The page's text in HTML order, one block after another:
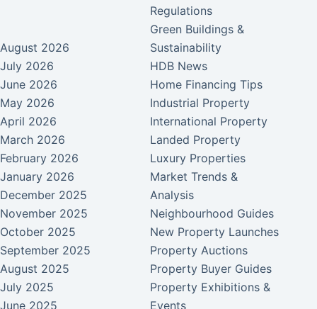
August 2026
July 2026
June 2026
May 2026
April 2026
March 2026
February 2026
January 2026
December 2025
November 2025
October 2025
September 2025
August 2025
July 2025
June 2025
Regulations
Green Buildings &
Sustainability
HDB News
Home Financing Tips
Industrial Property
International Property
Landed Property
Luxury Properties
Market Trends &
Analysis
Neighbourhood Guides
New Property Launches
Property Auctions
Property Buyer Guides
Property Exhibitions &
Events